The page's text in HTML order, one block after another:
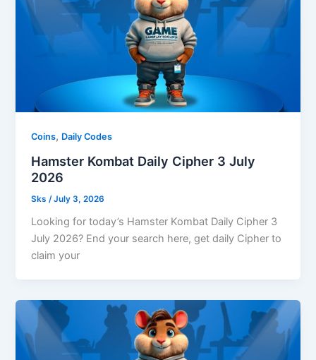
Coins, Daily Codes
Hamster Kombat Daily Cipher 3 July
2026
Sks /July 3, 2026
Looking for today’s Hamster Kombat Daily Cipher 3
July 2026? End your search here, get daily Cipher to
claim your